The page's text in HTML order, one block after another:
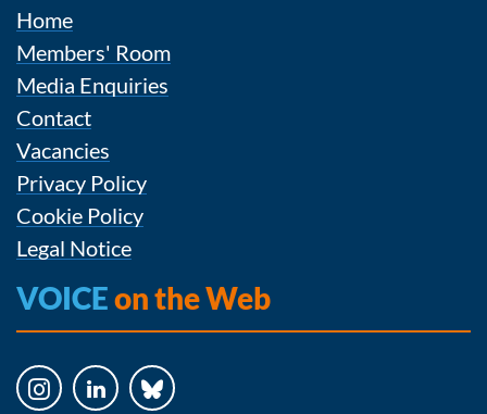
Home
Members' Room
Media Enquiries
Contact
Vacancies
Privacy Policy
Cookie Policy
Legal Notice
VOICEon the Web